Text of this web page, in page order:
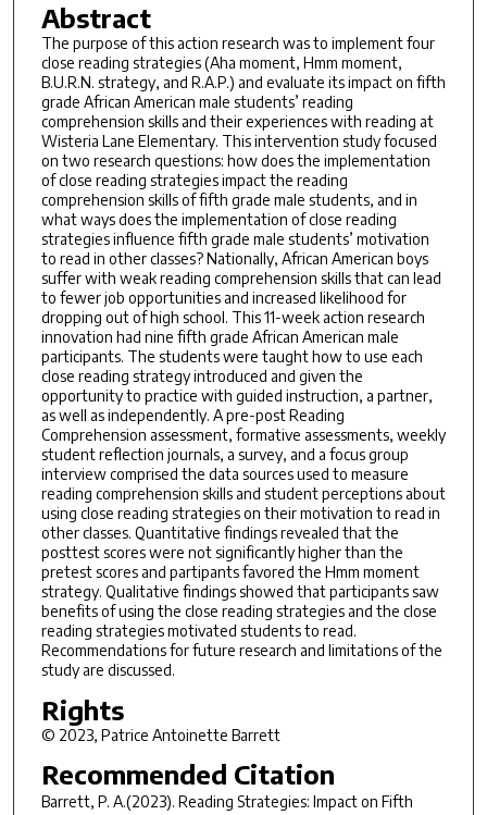
Abstract
The purpose of this action research was to implement four
close reading strategies (Aha moment, Hmm moment,
B.U.R.N. strategy, and R.A.P.) and evaluate its impact on fifth
grade African American male students’ reading
comprehension skills and their experiences with reading at
Wisteria Lane Elementary. This intervention study focused
on two research questions: how does the implementation
of close reading strategies impact the reading
comprehension skills of fifth grade male students, and in
what ways does the implementation of close reading
strategies influence fifth grade male students’ motivation
to read in other classes? Nationally, African American boys
suffer with weak reading comprehension skills that can lead
to fewer job opportunities and increased likelihood for
dropping out of high school. This 11-week action research
innovation had nine fifth grade African American male
participants. The students were taught how to use each
close reading strategy introduced and given the
opportunity to practice with guided instruction, a partner,
as well as independently. A pre-post Reading
Comprehension assessment, formative assessments, weekly
student reflection journals, a survey, and a focus group
interview comprised the data sources used to measure
reading comprehension skills and student perceptions about
using close reading strategies on their motivation to read in
other classes. Quantitative findings revealed that the
posttest scores were not significantly higher than the
pretest scores and partipants favored the Hmm moment
strategy. Qualitative findings showed that participants saw
benefits of using the close reading strategies and the close
reading strategies motivated students to read.
Recommendations for future research and limitations of the
study are discussed.
Rights
© 2023, Patrice Antoinette Barrett
Recommended Citation
Barrett, P. A.(2023). Reading Strategies: Impact on Fifth